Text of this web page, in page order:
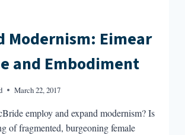
Modernism: Eimear
and Embodiment
March 22, 2017
employ and expand modernism? Is
of fragmented, burgeoning female